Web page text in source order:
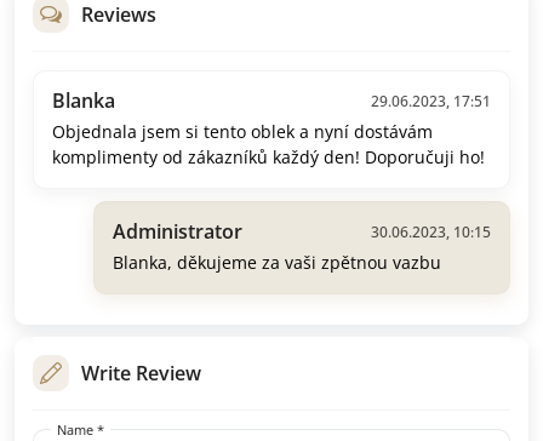
Reviews
Blanka 29.06.2023, 17:51
Objednala jsem si tento oblek a nyní dostávám
komplimenty od zákazníků každý den! Doporučuji ho!
Administrator 30.06.2023, 10:15
Blanka, děkujeme za vaši zpětnou vazbu
Write Review
Name *